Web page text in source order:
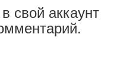
свой аккаунт